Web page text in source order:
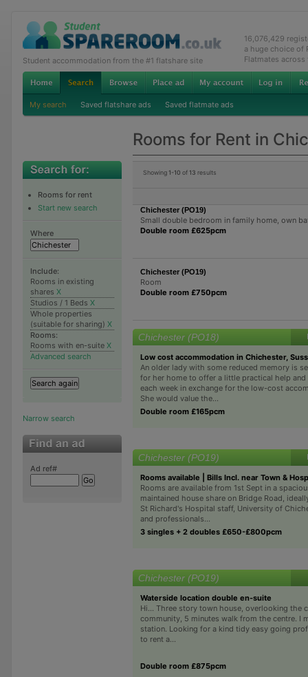
Student accommodation from the #1 flatshare site
16,076,429
a huge choice of
Flatmates across
My search Saved flatshare ads Saved flatmate ads
Rooms for Rent in
Rooms for rent
Start new search
Where
Include:
Rooms in existing
shares X
Studios / 1 Beds X
Whole properties
(suitable for sharing) X
Rooms:
Rooms with en-suite X
Advanced search
Narrow search
Ad ref#
Showing 1-10 of 13 results
Chichester (PO19)
Small double bedroom in family home, own
Double room £625pcm
Chichester (PO19)
Room
Double room £750pcm
Chichester (PO18)
Low cost accommodation in Chichester,
An older lady with some reduced memory is
for her home to offer a little practical help and
each week in exchange for the low-cost
She would value the...
Double room £165pcm
Chichester (PO19)
Rooms available | Bills Incl. near Town & Hosp
Rooms are available from 1st Sept in a
maintained house share on Bridge Road,
St Richard's Hospital staff, University of
and professionals...
3 singles + 2 doubles £650-£800pcm
Chichester (PO19)
Waterside location double en-suite
Hi... Three story town house, overlooking the
community, 5 minutes walk from the centre. I
station. Looking for a kind tidy easy going
to rent a...
Double room £875pcm